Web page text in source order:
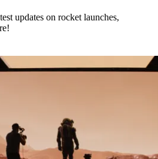
updates on rocket launches,